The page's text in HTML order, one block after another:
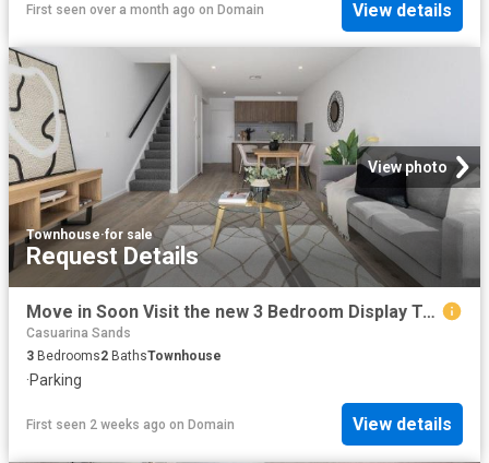
First seen over a month ago on Domain View details
View photo
Townhouse·for sale
Request Details
Move in Soon Visit the new 3 Bedroom Display Townhome this Weekend
Casuarina Sands
3 Bedrooms2 BathsTownhouse
·Parking
First seen 2 weeks ago on Domain View details